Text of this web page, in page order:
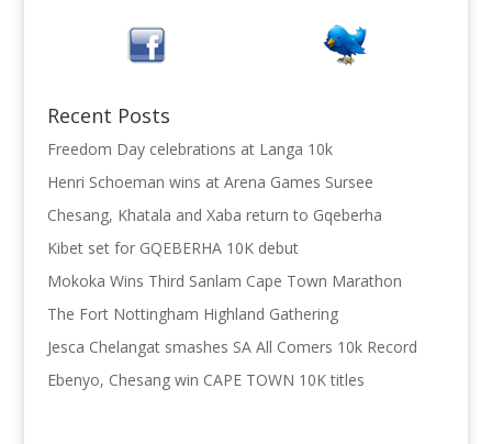
Recent Posts
Freedom Day celebrations at Langa 10k
Henri Schoeman wins at Arena Games Sursee
Chesang, Khatala and Xaba return to Gqeberha
Kibet set for GQEBERHA 10K debut
Mokoka Wins Third Sanlam Cape Town Marathon
The Fort Nottingham Highland Gathering
Jesca Chelangat smashes SA All Comers 10k Record
Ebenyo, Chesang win CAPE TOWN 10K titles